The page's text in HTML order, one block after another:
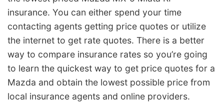
insurance. You can either spend your time
contacting agents getting price quotes or utilize
the internet to get rate quotes. There is a better
way to compare insurance rates so you’re going
to learn the quickest way to get price quotes for a
Mazda and obtain the lowest possible price from
local insurance agents and online providers.